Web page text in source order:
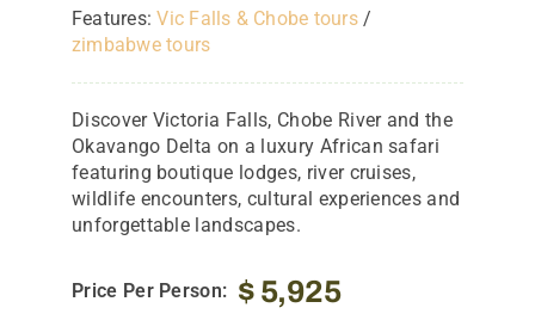
Features:Vic Falls & Chobe tours/
zimbabwe tours
Discover Victoria Falls, Chobe River and the
Okavango Delta on a luxury African safari
featuring boutique lodges, river cruises,
wildlife encounters, cultural experiences and
unforgettable landscapes.
Price Per Person: $5,925